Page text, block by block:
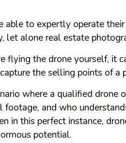
able to expertly operate
let alone real estate
flying the drone yourself, it
the selling points of a
where a qualified drone
footage, and who
in this perfect instance,
potential.